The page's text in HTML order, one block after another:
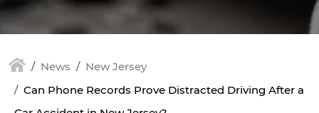
News
New Jersey
Can Phone Records Prove Distracted Driving After a